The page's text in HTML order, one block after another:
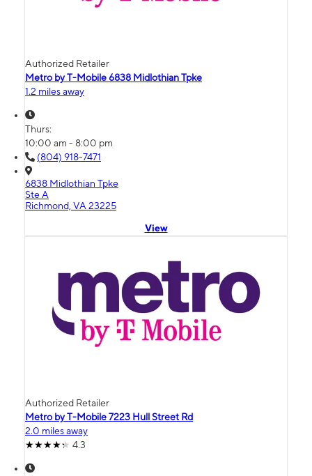
Authorized Retailer
Metro by T-Mobile 6838 Midlothian Tpke
1.2 miles away
Thurs:
10:00 am - 8:00 pm
(804) 918-7471
6838 Midlothian Tpke
Ste A
Richmond, VA 23225
View
Authorized Retailer
Metro by T-Mobile 7223 Hull Street Rd
2.0 miles away
4.3